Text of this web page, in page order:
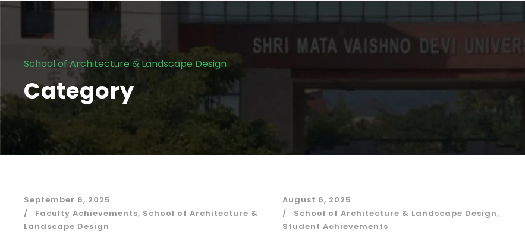
School of Architecture & Landscape Design
Category
September 6, 2025
Faculty Achievements, School of Architecture &
Landscape Design
August 6, 2025
School of Architecture & Landscape Design,
Student Achievements